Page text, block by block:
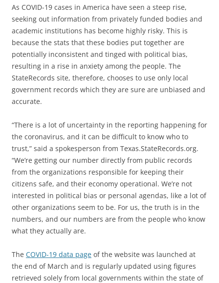
As COVID-19 cases in America have seen a steep rise,
seeking out information from privately funded bodies and
academic institutions has become highly risky. This is
because the stats that these bodies put together are
potentially inconsistent and tinged with political bias,
resulting in a rise in anxiety among the people. The
StateRecords site, therefore, chooses to use only local
government records which they are sure are unbiased and
accurate.
“There is a lot of uncertainty in the reporting happening for
the coronavirus, and it can be difficult to know who to
trust,” said a spokesperson from Texas.StateRecords.org.
“We’re getting our number directly from public records
from the organizations responsible for keeping their
citizens safe, and their economy operational. We’re not
interested in political bias or personal agendas, like a lot of
other organizations seem to be. For us, the truth is in the
numbers, and our numbers are from the people who know
what they actually are.
The COVID-19 data page of the website was launched at
the end of March and is regularly updated using figures
retrieved solely from local governments within the state of